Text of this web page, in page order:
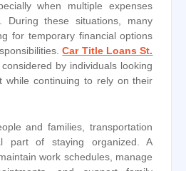
when multiple expenses
During these situations, many
for temporary financial options
Car Title Loans St.
by individuals looking
while continuing to rely on their
and families, transportation
part of staying organized. A
work schedules, manage